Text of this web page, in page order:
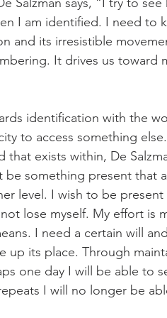
I am identified. I need
and its irresistible
It drives us toward
identification with the
to access something
that exists within, De
be some­thing present
level. I wish to be
lose myself. My effort
I need a certain will
up its place. Through
one day I will be able to
I will no longer be